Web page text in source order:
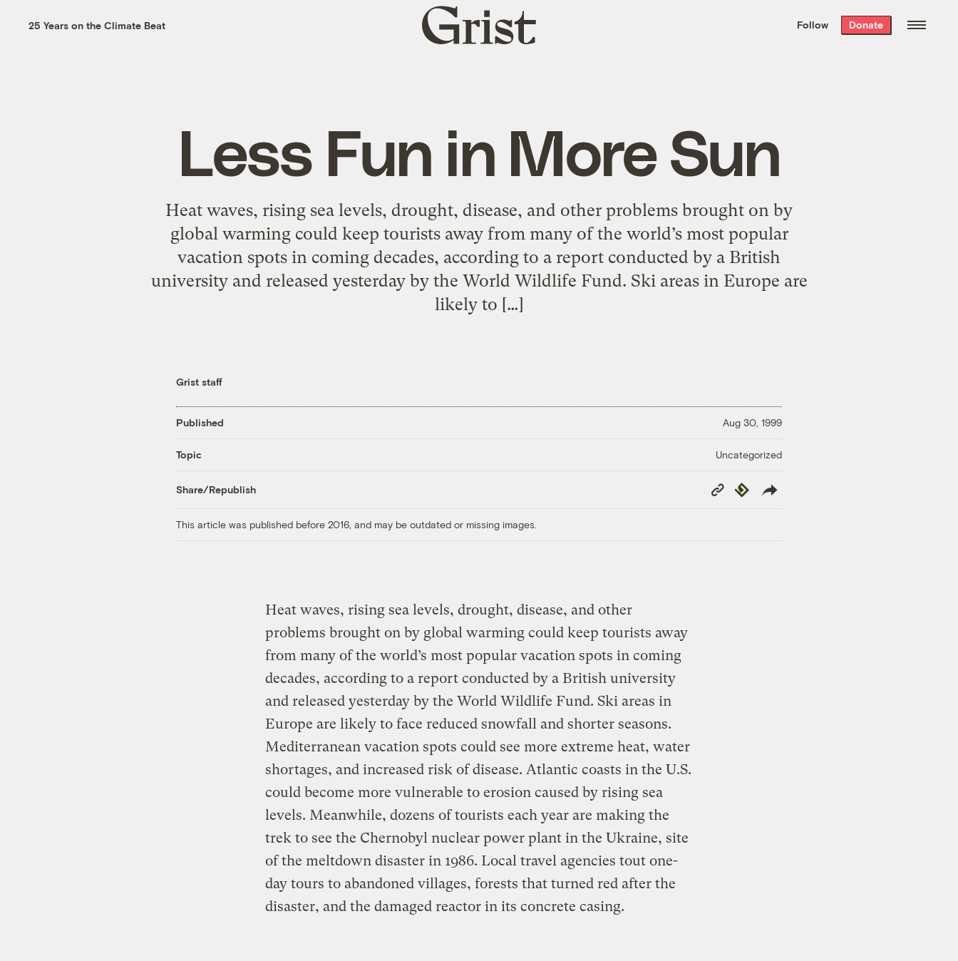
the week’s best
. Delivered free every
25 Years on the Climate Beat
Grist
home
Follow Donate
Less Fun in More Sun
Heat waves, rising sea levels, drought, disease, and other problems brought on by
global warming could keep tourists away from many of the world’s most popular
vacation spots in coming decades, according to a report conducted by a British
university and released yesterday by the World Wildlife Fund. Ski areas in Europe are
likely to […]
Grist staff
Published Aug 30, 1999
Topic Uncategorized
Share/Republish
Copy
Link
Republish
This article was published before 2016, and may be outdated or missing images.
Heat waves, rising sea levels, drought, disease, and other
problems brought on by global warming could keep tourists away
from many of the world’s most popular vacation spots in coming
decades, according to a report conducted by a British university
and released yesterday by the World Wildlife Fund. Ski areas in
Europe are likely to face reduced snowfall and shorter seasons.
Mediterranean vacation spots could see more extreme heat, water
shortages, and increased risk of disease. Atlantic coasts in the U.S.
could become more vulnerable to erosion caused by rising sea
levels. Meanwhile, dozens of tourists each year are making the
trek to see the Chernobyl nuclear power plant in the Ukraine, site
of the meltdown disaster in 1986. Local travel agencies tout one-
day tours to abandoned villages, forests that turned red after the
disaster, and the damaged reactor in its concrete casing.